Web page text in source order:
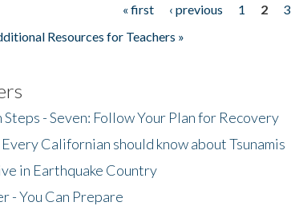
« first ‹ previous 1 2 3
Resources for Teachers »
Steps - Seven: Follow Your Plan for Recovery
Californian should know about Tsunamis
in Earthquake Country
- You Can Prepare